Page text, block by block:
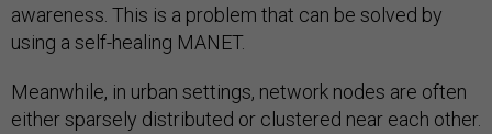
awareness. This is a problem that can be solved by
using a self-healing MANET.
Meanwhile, in urban settings, network nodes are often
either sparsely distributed or clustered near each other.